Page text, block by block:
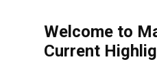
Welcome to
Current